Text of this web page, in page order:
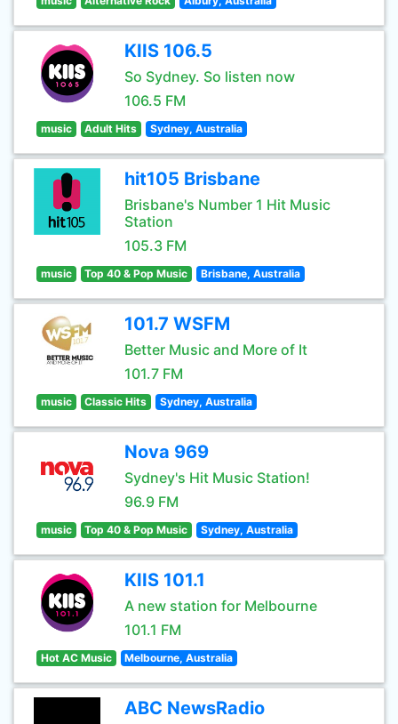
KIIS 106.5
So Sydney. So listen now
106.5 FM
music Adult Hits Sydney, Australia
hit105 Brisbane
Brisbane's Number 1 Hit Music
Station
105.3 FM
music Top 40 & Pop Music Brisbane, Australia
101.7 WSFM
Better Music and More of It
101.7 FM
music Classic Hits Sydney, Australia
Nova 969
Sydney's Hit Music Station!
96.9 FM
music Top 40 & Pop Music Sydney, Australia
KIIS 101.1
A new station for Melbourne
101.1 FM
Hot AC Music Melbourne, Australia
ABC NewsRadio